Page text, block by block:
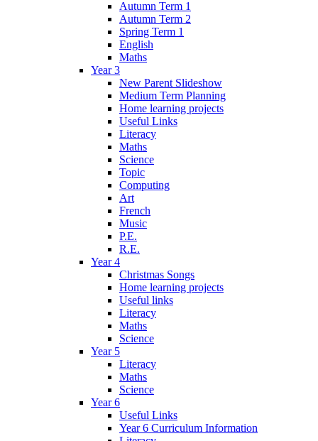
Autumn Term 1
Autumn Term 2
Spring Term 1
English
Maths
Year 3
New Parent Slideshow
Medium Term Planning
Home learning projects
Useful Links
Literacy
Maths
Science
Topic
Computing
Art
French
Music
P.E.
R.E.
Year 4
Christmas Songs
Home learning projects
Useful links
Literacy
Maths
Science
Year 5
Literacy
Maths
Science
Year 6
Useful Links
Year 6 Curriculum Information